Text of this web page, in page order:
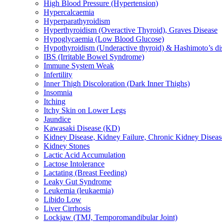
High Blood Pressure (Hypertension)
Hypercalcaemia
Hyperparathyroidism
Hyperthyroidism (Overactive Thyroid), Graves Disease
Hypoglycaemia (Low Blood Glucose)
Hypothyroidism (Underactive thyroid) & Hashimoto’s
IBS (Irritable Bowel Syndrome)
Immune System Weak
Infertility
Inner Thigh Discoloration (Dark Inner Thighs)
Insomnia
Itching
Itchy Skin on Lower Legs
Jaundice
Kawasaki Disease (KD)
Kidney Disease, Kidney Failure, Chronic Kidney
Kidney Stones
Lactic Acid Accumulation
Lactose Intolerance
Lactating (Breast Feeding)
Leaky Gut Syndrome
Leukemia (leukaemia)
Libido Low
Liver Cirrhosis
Lockjaw (TMJ, Temporomandibular Joint)